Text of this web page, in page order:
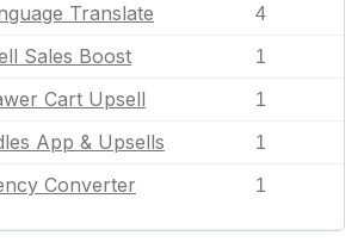
Translate 4
Sales Boost 1
Cart Upsell 1
App & Upsells 1
Converter
1